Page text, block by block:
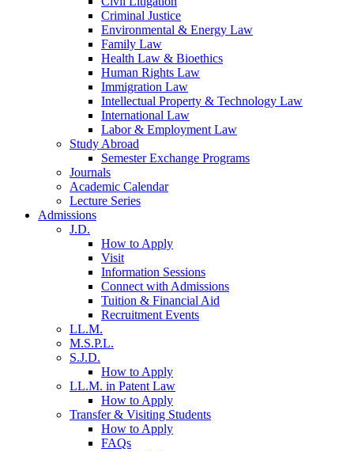
Criminal Justice
Environmental & Energy Law
Family Law
Health Law & Bioethics
Human Rights Law
Immigration Law
Intellectual Property & Technology Law
International Law
Labor & Employment Law
Study Abroad
Semester Exchange Programs
Journals
Academic Calendar
Lecture Series
Admissions
J.D.
How to Apply
Visit
Information Sessions
Connect with Admissions
Tuition & Financial Aid
Recruitment Events
LL.M.
M.S.P.L.
S.J.D.
How to Apply
LL.M. in Patent Law
How to Apply
Transfer & Visiting Students
How to Apply
FAQs